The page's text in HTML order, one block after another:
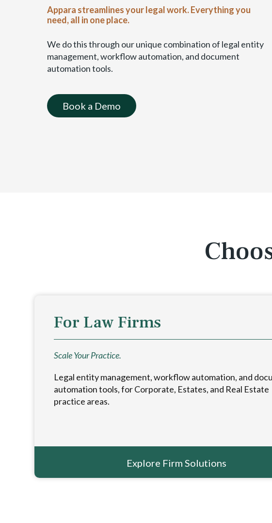
b
e
Appara streamlines your legal work. Everything you
need, all in one place.
We do this through our unique combination of legal entity
management, workflow automation, and document
automation tools.
Book a Demo
For Law Firms
Scale Your Practice.
Legal entity management, workflow automation, and
automation tools, for Corporate, Estates, and Real Estate
practice areas.
Explore Firm Solutions